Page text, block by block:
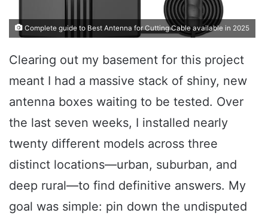
Complete guide to Best Antenna for Cutting Cable available in 2025
Clearing out my basement for this project
meant I had a massive stack of shiny, new
antenna boxes waiting to be tested. Over
the last seven weeks, I installed nearly
twenty different models across three
distinct locations—urban, suburban, and
deep rural—to find definitive answers. My
goal was simple: pin down the undisputed